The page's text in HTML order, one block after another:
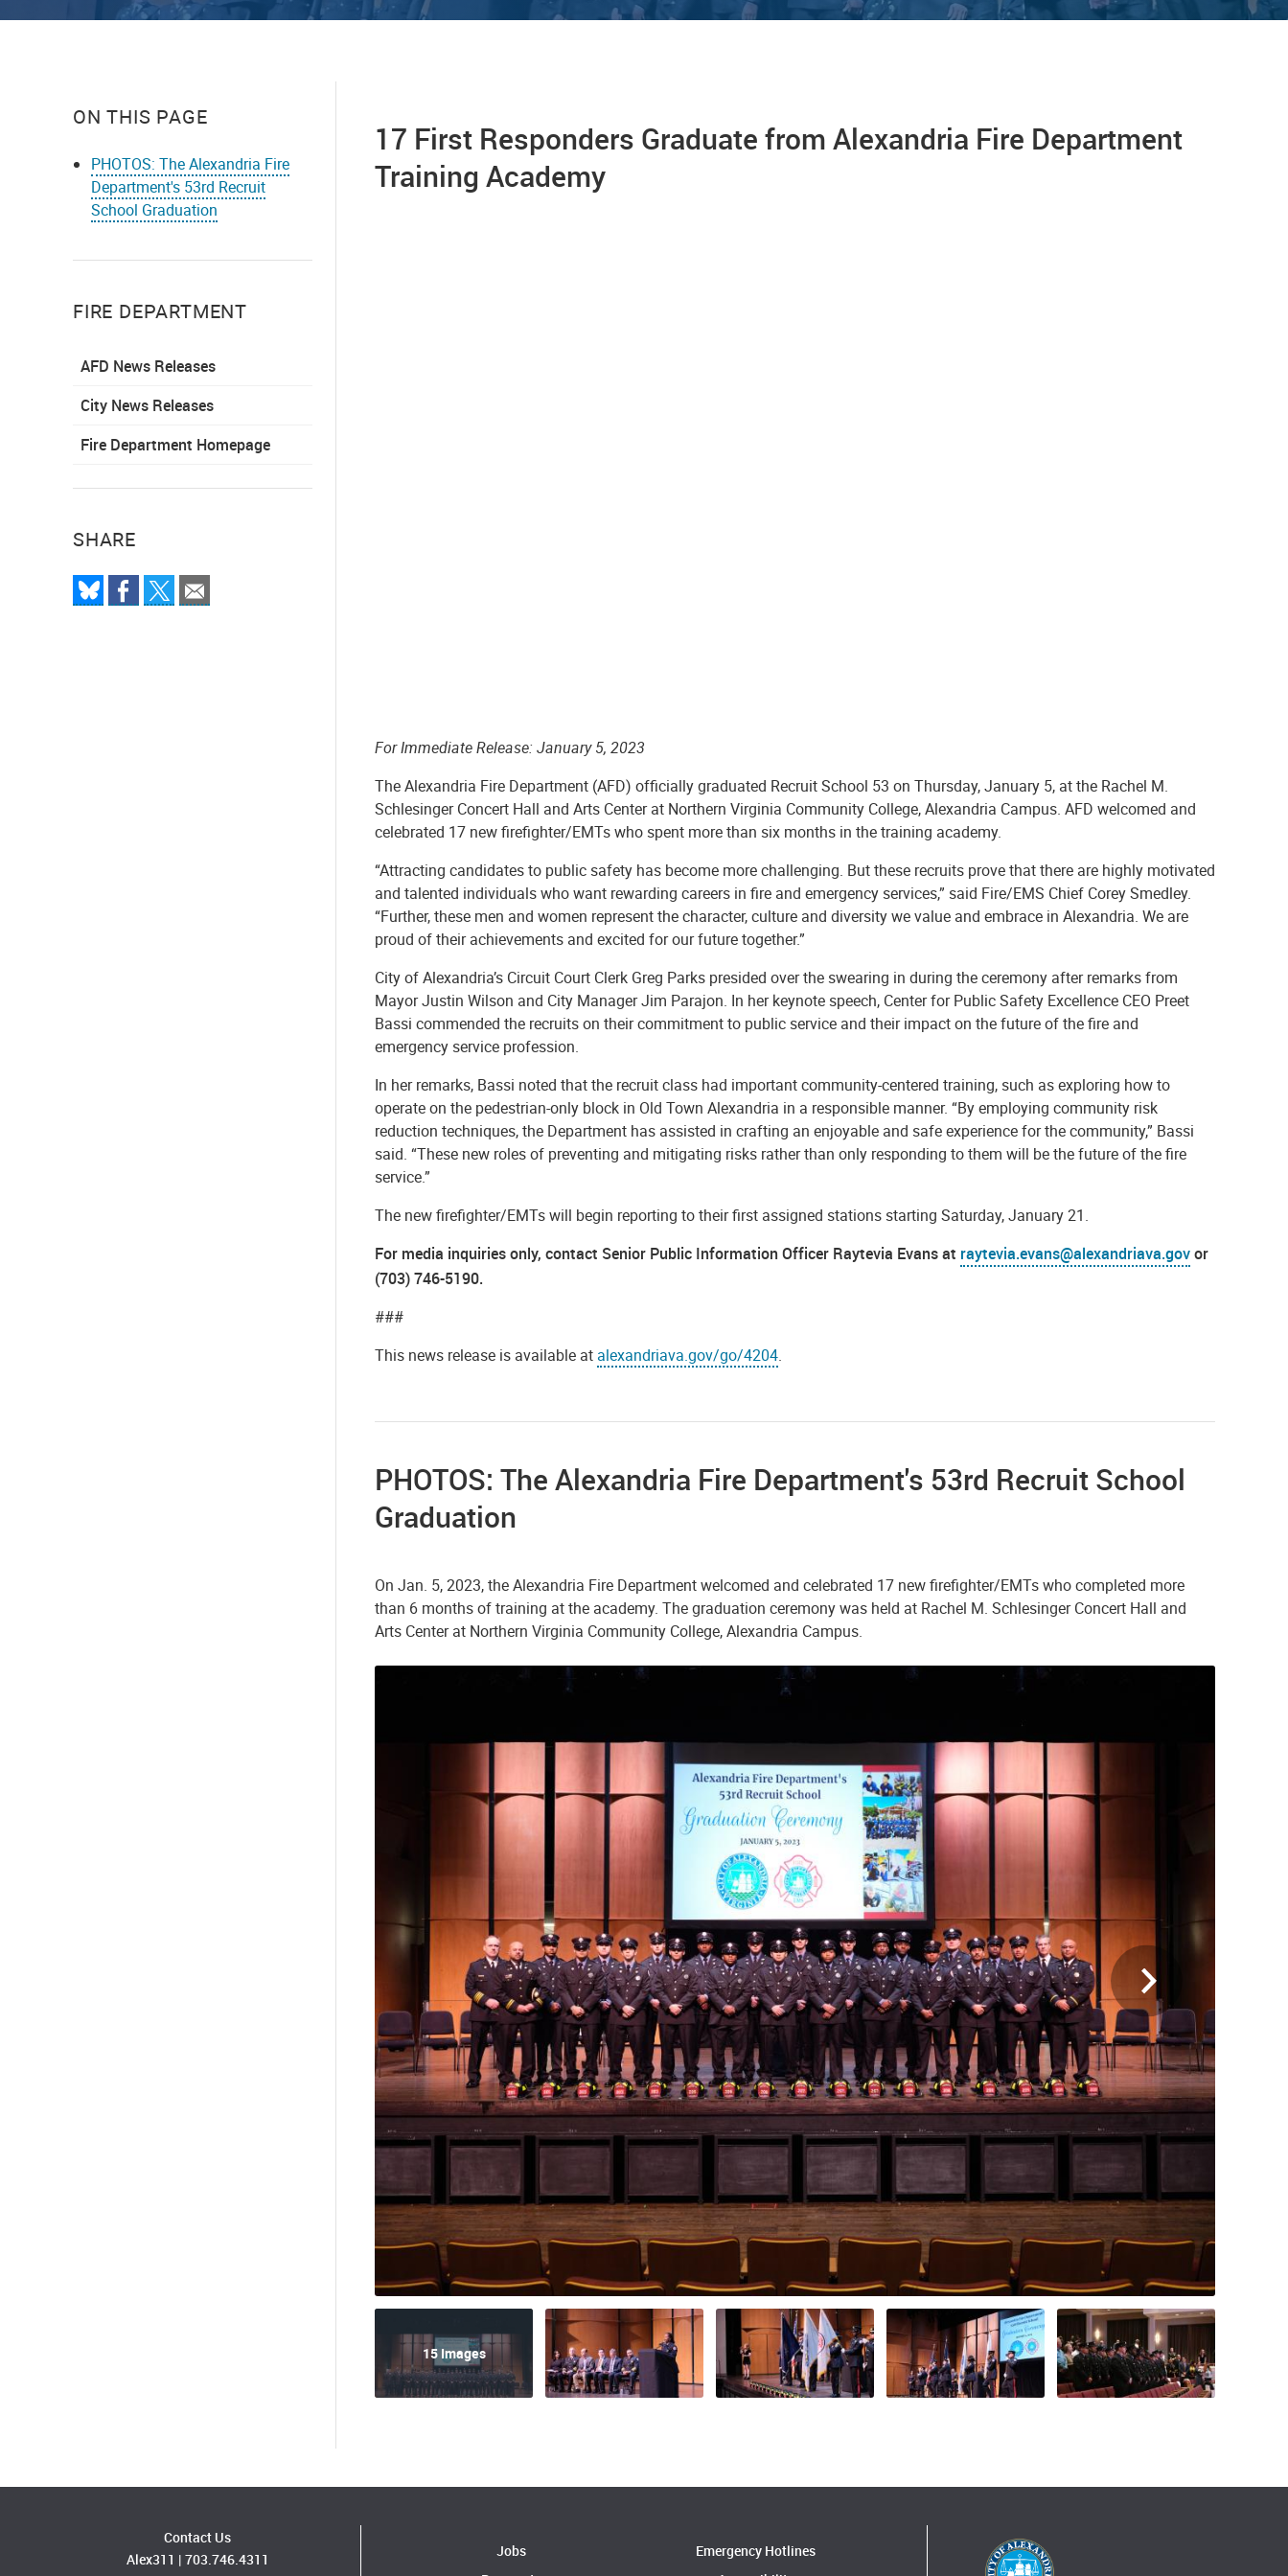
ON THIS PAGE
PHOTOS: The Alexandria Fire
Department's 53rd Recruit
School Graduation
FIRE DEPARTMENT
AFD News Releases
City News Releases
Fire Department Homepage
SHARE
17 First Responders Graduate from Alexandria Fire Department
Training Academy
For Immediate Release: January 5, 2023
The Alexandria Fire Department (AFD) officially graduated Recruit School 53 on Thursday, January 5, at the Rachel M.
Schlesinger Concert Hall and Arts Center at Northern Virginia Community College, Alexandria Campus. AFD welcomed and
celebrated 17 new firefighter/EMTs who spent more than six months in the training academy.
“Attracting candidates to public safety has become more challenging. But these recruits prove that there are highly motivated
and talented individuals who want rewarding careers in fire and emergency services,” said Fire/EMS Chief Corey Smedley.
“Further, these men and women represent the character, culture and diversity we value and embrace in Alexandria. We are
proud of their achievements and excited for our future together.”
City of Alexandria’s Circuit Court Clerk Greg Parks presided over the swearing in during the ceremony after remarks from
Mayor Justin Wilson and City Manager Jim Parajon. In her keynote speech, Center for Public Safety Excellence CEO Preet
Bassi commended the recruits on their commitment to public service and their impact on the future of the fire and
emergency service profession.
In her remarks, Bassi noted that the recruit class had important community-centered training, such as exploring how to
operate on the pedestrian-only block in Old Town Alexandria in a responsible manner. “By employing community risk
reduction techniques, the Department has assisted in crafting an enjoyable and safe experience for the community,” Bassi
said. “These new roles of preventing and mitigating risks rather than only responding to them will be the future of the fire
service.”
The new firefighter/EMTs will begin reporting to their first assigned stations starting Saturday, January 21.
For media inquiries only, contact Senior Public Information Officer Raytevia Evans at raytevia.evans@alexandriava.govor
(703) 746-5190.
###
This news release is available at alexandriava.gov/go/4204.
PHOTOS: The Alexandria Fire Department's 53rd Recruit School
Graduation
On Jan. 5, 2023, the Alexandria Fire Department welcomed and celebrated 17 new firefighter/EMTs who completed more
than 6 months of training at the academy. The graduation ceremony was held at Rachel M. Schlesinger Concert Hall and
Arts Center at Northern Virginia Community College, Alexandria Campus.
15 Images
On Jan. 5, 2023, the Alexandria Fire
Department welcomed and celebrated 17
new firefighter/EMTs who completed
more than 6 months of training at the
On Jan. 5, 2023, the Alexandria Fire
Department welcomed and celebrated 17
new firefighter/EMTs who completed
more than 6 months of training at the
Contact Us
Alex311 | 703.746.4311
Jobs
Emergency Hotlines